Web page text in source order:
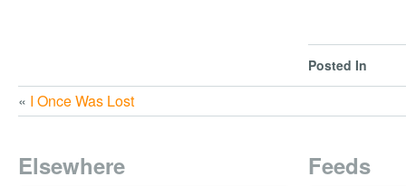
Posted In
« I Once Was Lost
Elsewhere Feeds